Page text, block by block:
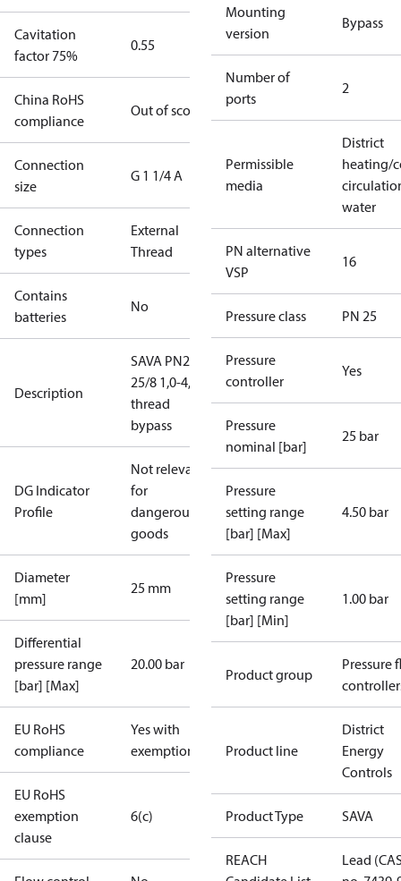
Cavitation
factor 75%
0.55
China RoHS
compliance
Out of scope
Connection
size
G 1 1/4 A
Connection
types
External
Thread
Contains
batteries
No
Description
SAVA PN25
25/8 1,0-4,5
thread
bypass
DG Indicator
Profile
Not relevant
for
dangerous
goods
Diameter
[mm]
25 mm
Differential
pressure range
[bar] [Max]
20.00 bar
EU RoHS
compliance
Yes with
exemptions
EU RoHS
exemption
clause
6(c)
Mounting
version
Bypass
Number of
ports
2
Permissible
media
District
heating/
water
PN alternative
VSP
16
Pressure class PN 25
Pressure
controller
Yes
Pressure
nominal [bar]
25 bar
Pressure
setting range
[bar] [Max]
4.50 bar
Pressure
setting range
[bar] [Min]
1.00 bar
Product group
Pressure
Product line
District
Energy
Controls
Product Type SAVA
REACH
Lead